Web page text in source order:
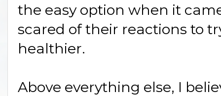
the easy option when it
scared of their reactions to
healthier.
Above everything else, I